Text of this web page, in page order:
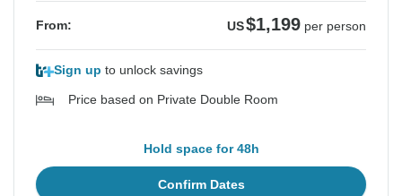
From: US$1,199 per person
Sign up to unlock savings
Price based on Private Double Room
Hold space for 48h
Confirm Dates